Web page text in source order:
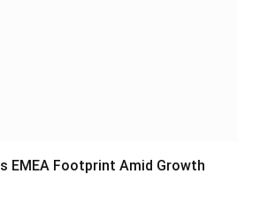
EMEA Footprint Amid Growth